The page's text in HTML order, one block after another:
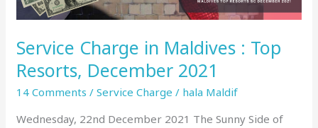
Service Charge in Maldives : Top
Resorts, December 2021
14 Comments /Service Charge / hala Maldif
Wednesday, 22nd December 2021 The Sunny Side of
2021